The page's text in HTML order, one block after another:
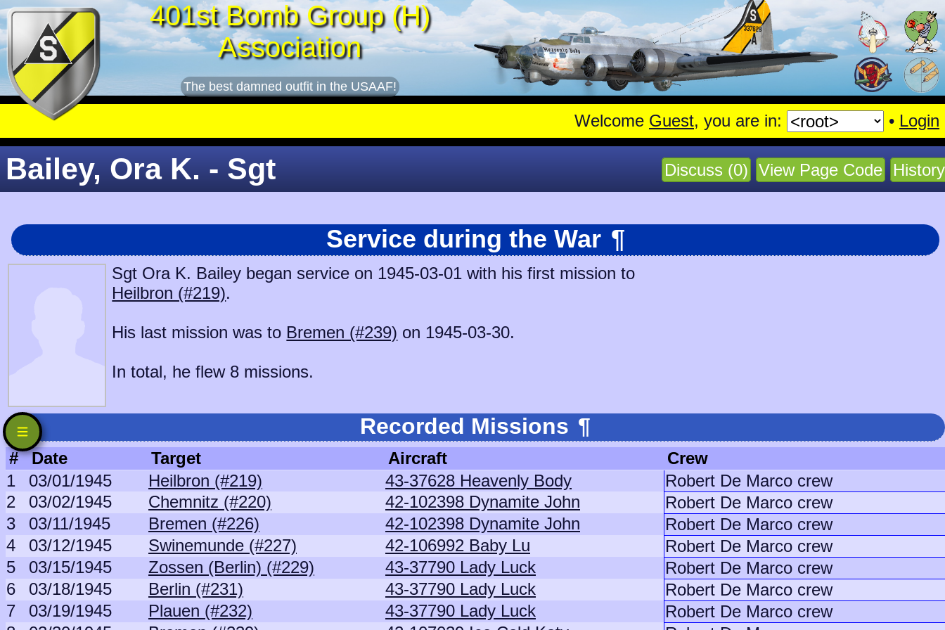
401st Bomb Group (H)
Association
The best damned outfit in the USAAF!
Welcome Guest, you are in: • Login
Discuss (0) View Page Code History
Bailey, Ora K. - Sgt
Service during the War ¶
Sgt Ora K. Bailey began service on 1945-03-01 with his first mission to
Heilbron (#219).
His last mission was to Bremen (#239) on 1945-03-30.
In total, he flew 8 missions.
Recorded Missions ¶
# Date Target Aircraft
Crew
1
03/01/1945 Heilbron (#219) 43-37628 Heavenly Body
Robert De Marco crew
2
03/02/1945 Chemnitz (#220) 42-102398 Dynamite John
Robert De Marco crew
3
03/11/1945 Bremen (#226) 42-102398 Dynamite John
Robert De Marco crew
4
03/12/1945 Swinemunde (#227) 42-106992 Baby Lu
Robert De Marco crew
5
03/15/1945 Zossen (Berlin) (#229) 43-37790 Lady Luck
Robert De Marco crew
6
03/18/1945 Berlin (#231) 43-37790 Lady Luck
Robert De Marco crew
7
03/19/1945 Plauen (#232) 43-37790 Lady Luck
Robert De Marco crew